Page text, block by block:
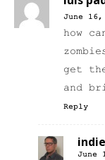
June
how
get
and
Reply
June